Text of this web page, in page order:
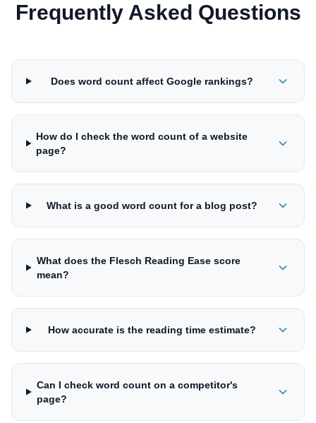
Frequently Asked Questions
Does word count affect Google rankings?
How do I check the word count of a website
page?
What is a good word count for a blog post?
What does the Flesch Reading Ease score
mean?
How accurate is the reading time estimate?
Can I check word count on a competitor's
page?